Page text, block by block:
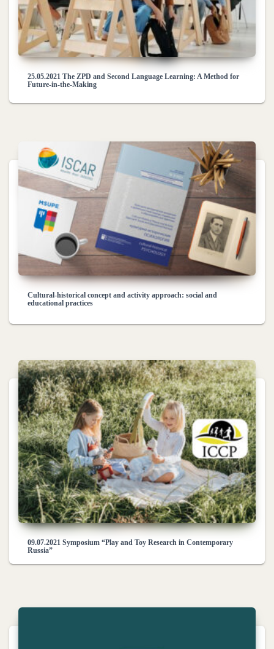
25.05.2021 The ZPD and Second Language Learning: A Method for
Future-in-the-Making
Cultural-historical concept and activity approach: social and
educational practices
09.07.2021 Symposium “Play and Toy Research in Contemporary
Russia”